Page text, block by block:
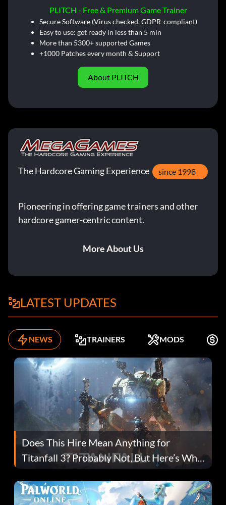
PLITCH - Free & Premium Game Trainer
Secure Software (Virus checked, GDPR-compliant)
Easy to use: get ready in less than 5 min
More than 5300+ supported Games
+1000 Patches every month & Support
About PLITCH
The Hardcore Gaming Experience since 1998
Pioneering in offering game trainers and other
hardcore gamer-centric content.
More About Us
LATEST UPDATES
NEWS TRAINERS MODS
Does This Hire Mean Anything for
Titanfall 3? Probably Not, But Here’s Why
Fans Are Hopeful